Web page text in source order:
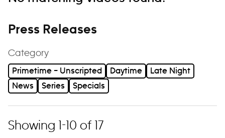
Press Releases
Category
Primetime – Unscripted Daytime
Late Night
News
Series Specials
Showing 1-10 of 17